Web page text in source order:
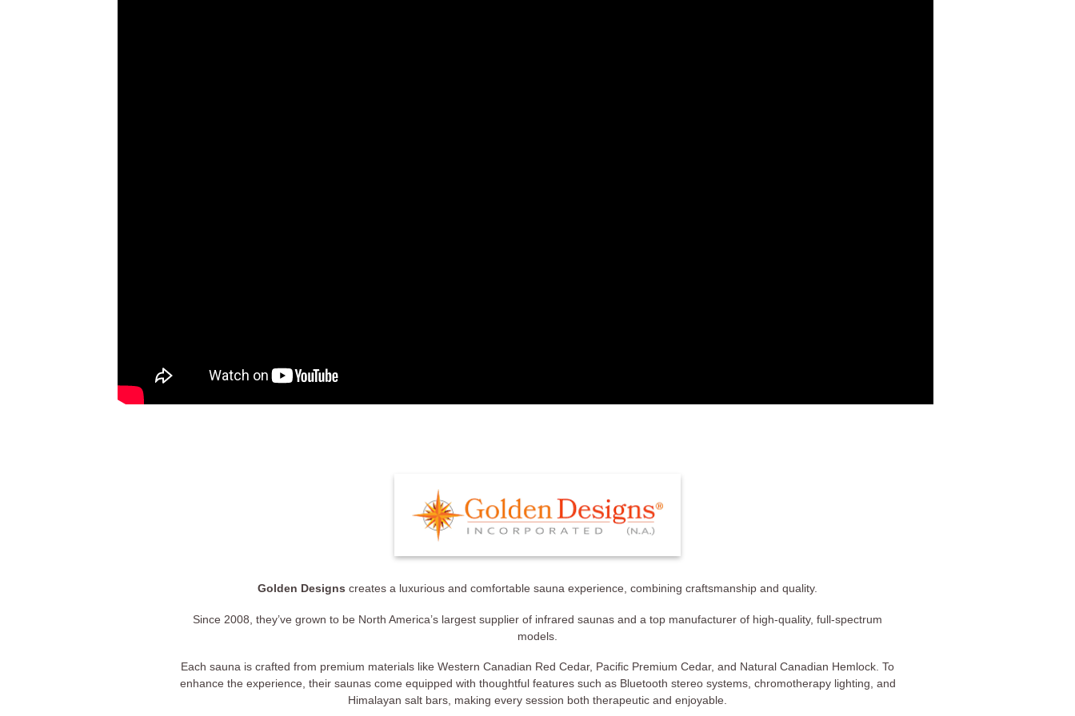
Golden Designs creates a luxurious and comfortable sauna experience, combining craftsmanship and quality.
Since 2008, they’ve grown to be North America’s largest supplier of infrared saunas and a top manufacturer of high-quality, full-spectrum
models.
Each sauna is crafted from premium materials like Western Canadian Red Cedar, Pacific Premium Cedar, and Natural Canadian Hemlock. To
enhance the experience, their saunas come equipped with thoughtful features such as Bluetooth stereo systems, chromotherapy lighting, and
Himalayan salt bars, making every session both therapeutic and enjoyable.